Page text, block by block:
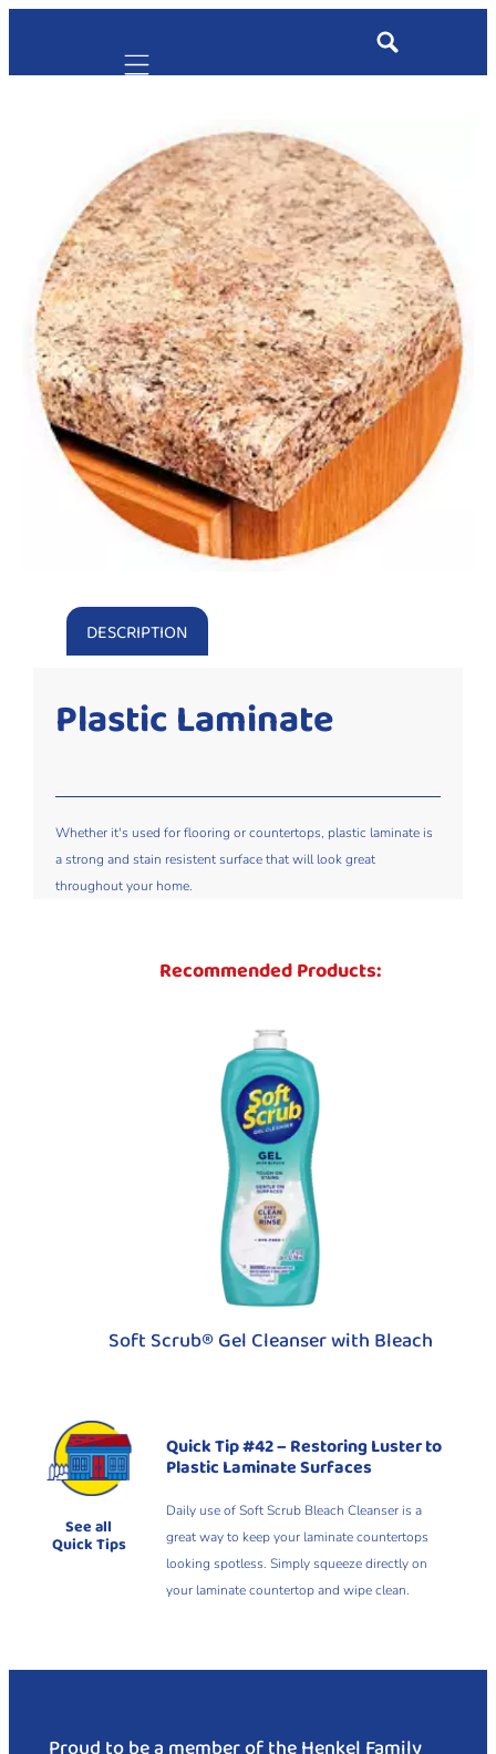
Mobile navigation
DESCRIPTION
Plastic Laminate
Whether it's used for flooring or countertops, plastic laminate is
a strong and stain resistent surface that will look great
throughout your home.
Recommended Products:
Soft Scrub® Gel Cleanser with Bleach
See all
Quick Tips
Quick Tip #42 – Restoring Luster to
Plastic Laminate Surfaces
Daily use of Soft Scrub Bleach Cleanser is a
great way to keep your laminate countertops
looking spotless. Simply squeeze directly on
your laminate countertop and wipe clean.